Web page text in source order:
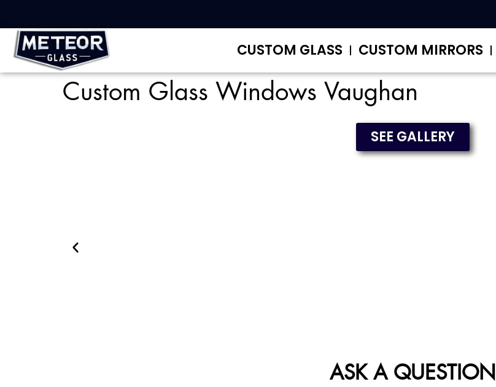
CUSTOM GLASS CUSTOM MIRRORS
Custom Glass Windows Vaughan
SEE GALLERY
ASK A QUESTION